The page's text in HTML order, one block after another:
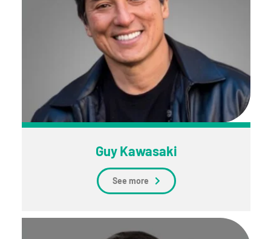
Guy Kawasaki
See more